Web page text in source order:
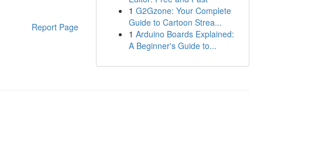
Report Page
1 G2Gzone: Your Complete
Guide to Cartoon Strea...
1 Arduino Boards Explained:
A Beginner's Guide to...